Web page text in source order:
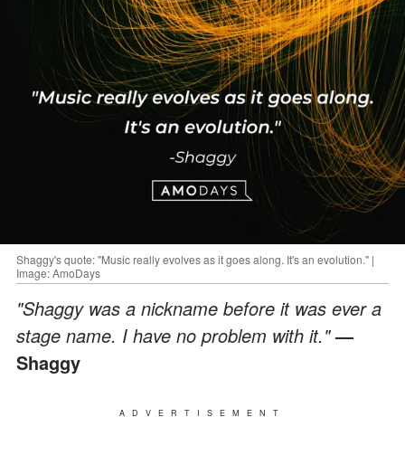
Shaggy's quote: "Music really evolves as it goes along. It's an evolution." |
Image: AmoDays
"Shaggy was a nickname before it was ever a
stage name. I have no problem with it."—
Shaggy
ADVERTISEMENT